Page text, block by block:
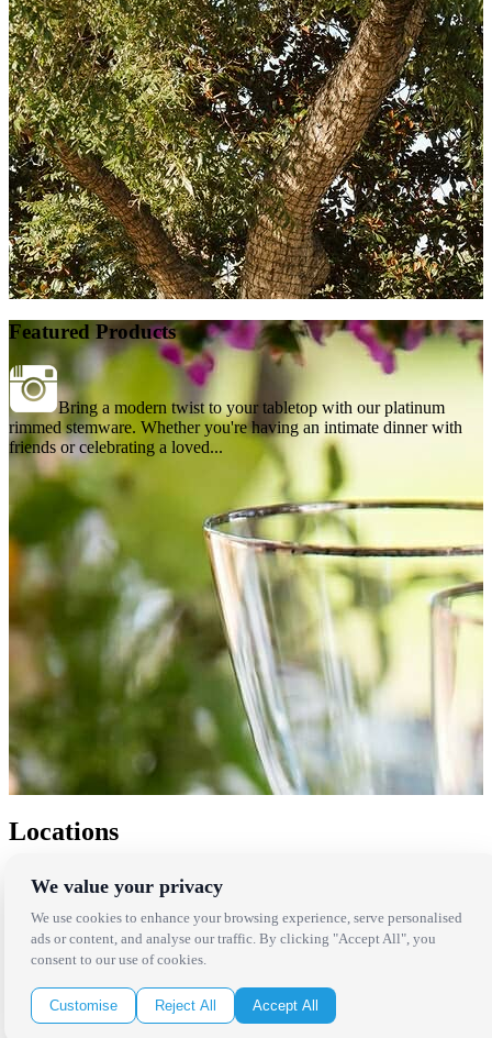
Featured Products
Bring a modern twist to your tabletop with our platinum
rimmed stemware. Whether you're having an intimate dinner with
friends or celebrating a loved...
Locations
Los Angeles
Thousand Oaks
Palm Springs
San Diego
Orange County
West Los Angeles
San Francisco / Bay Area
We value your privacy
We use cookies to enhance your browsing experience, serve personalised
ads or content, and analyse our traffic. By clicking "Accept All", you
consent to our use of cookies.
Customise Reject All Accept All